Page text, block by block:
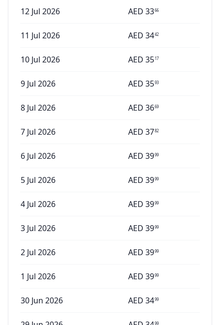
12 Jul 2026 AED 3366
11 Jul 2026 AED 3442
10 Jul 2026 AED 3517
9 Jul 2026 AED 3593
8 Jul 2026 AED 3669
7 Jul 2026 AED 3782
6 Jul 2026 AED 3999
5 Jul 2026 AED 3999
4 Jul 2026 AED 3999
3 Jul 2026 AED 3999
2 Jul 2026 AED 3999
1 Jul 2026 AED 3999
30 Jun 2026 AED 3499
99